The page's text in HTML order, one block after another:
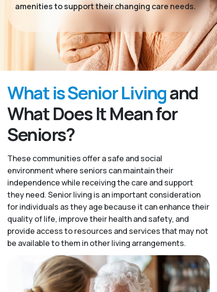
amenities to support their changing care needs.
What is Senior Livingand
What Does It Mean for
Seniors?
These communities offer a safe and social
environment where seniors can maintain their
independence while receiving the care and support
they need. Senior living is an important consideration
for individuals as they age because it can enhance their
quality of life, improve their health and safety, and
provide access to resources and services that may not
be available to them in other living arrangements.